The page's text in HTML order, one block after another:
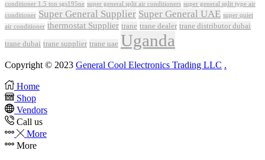
conditioner 1.5 ton sgs195ne super general split air conditioners super general split type air
conditioner Super General Supplier Super General UAE super quiet
air conditioner thermostat Supplier trane trane dealer trane distributor dubai
trane dubai trane supplier trane uae Uganda
Copyright © 2023 General Cool Electronics Trading LLC .
Home
Shop
Vendors
Call us
More
More